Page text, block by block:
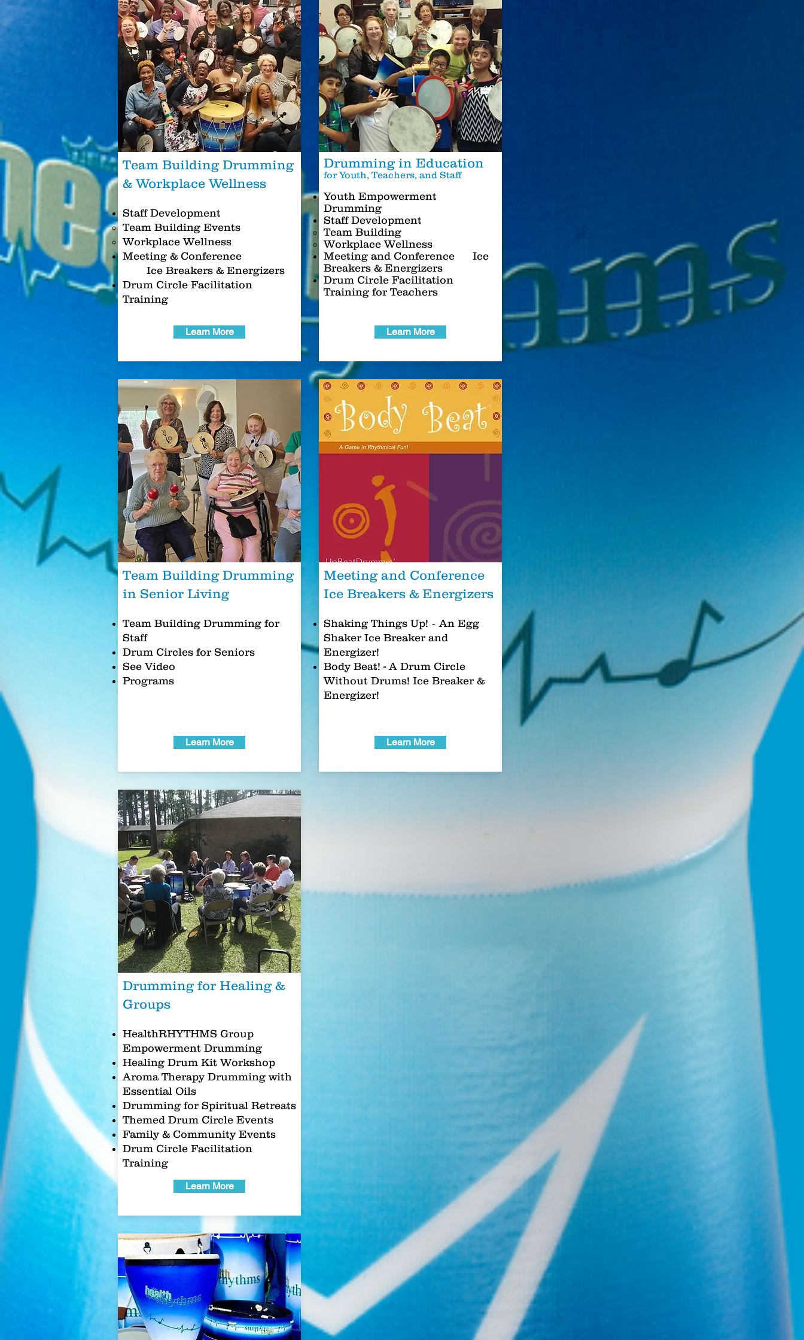
Team Building Drumming
& Workplace Wellness
Staff Development
Team Building Events
Workplace Wellness
Meeting & Conference
Ice Breakers & Energizers
Drum Circle Facilitation
Training
Learn More
Team Building Drumming
in Senior Living
Team Building Drumming for
Staff
Drum Circles for Seniors
See Video
Programs
Learn More
Drumming in Education
for Youth, Teachers, and Staff
Youth Empowerment
Drumming
Staff Development
Team Building
Workplace Wellness
Meeting and Conference Ice
Breakers & Energizers
Drum Circle Facilitation
Training for Teachers
Learn More
Meeting and Conference
Ice Breakers & Energizers
Shaking Things Up! -An Egg
Shaker Ice Breaker and
Energizer!
Body Beat! -A Drum Circle
Without Drums! Ice Breaker &
Energizer!
Learn More
Drumming for Healing &
Groups
HealthRHYTHMS Group
Empowerment Drumming
Healing Drum Kit Workshop
Aroma Therapy Drumming with
Essential Oils
Drumming for Spiritual Retreats
Themed Drum Circle Events
Family & Community Events
Drum Circle Facilitation
Training
Learn More